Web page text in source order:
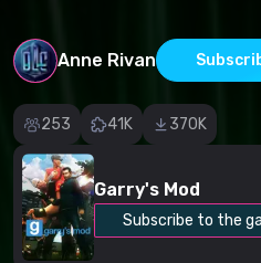
Anne Rivan
253 41K 370K
Garry's Mod
Subscribe to the